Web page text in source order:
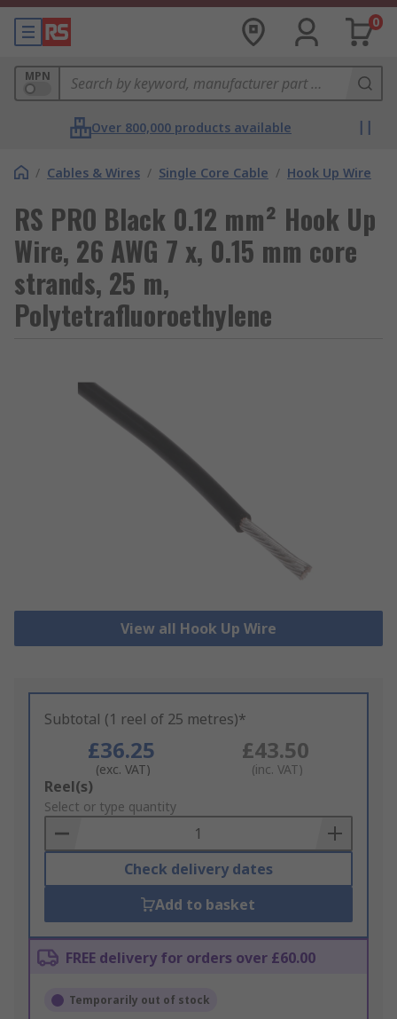
0
MPN
Over 800,000 products available
/ Cables & Wires / Single Core Cable / Hook Up Wire
RS PRO Black 0.12 mm² Hook Up
Wire, 26 AWG 7 x, 0.15 mm core
strands, 25 m,
Polytetrafluoroethylene
View all Hook Up Wire
Subtotal (1 reel of 25 metres)*
£36.25
(exc. VAT)
£43.50
(inc. VAT)
Add
to
Basket
Reel(s)
Select or type quantity
Check delivery dates
Add to basket
FREE delivery for orders over £60.00
Temporarily out of stock